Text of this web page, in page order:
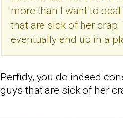
more than I want to
that are sick of her
eventually end up in a
Perfidy, you do indeed
guys that are sick of her